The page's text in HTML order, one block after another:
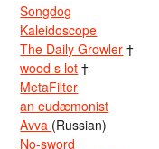
Songdog
Kaleidoscope
The Daily Growler †
wood s lot †
MetaFilter
an eudæmonist
Avva (Russian)
No-sword